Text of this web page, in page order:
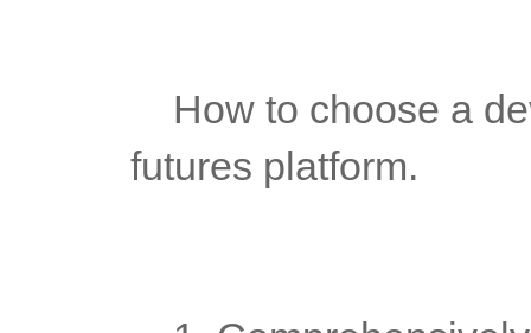
futures platform.